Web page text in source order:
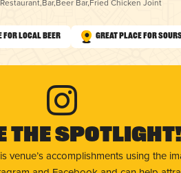
,Bar,Beer Bar,Fried Chicken Joint
for Local Beer Great Place for
The Spotlight!
venue’s accomplishments using the